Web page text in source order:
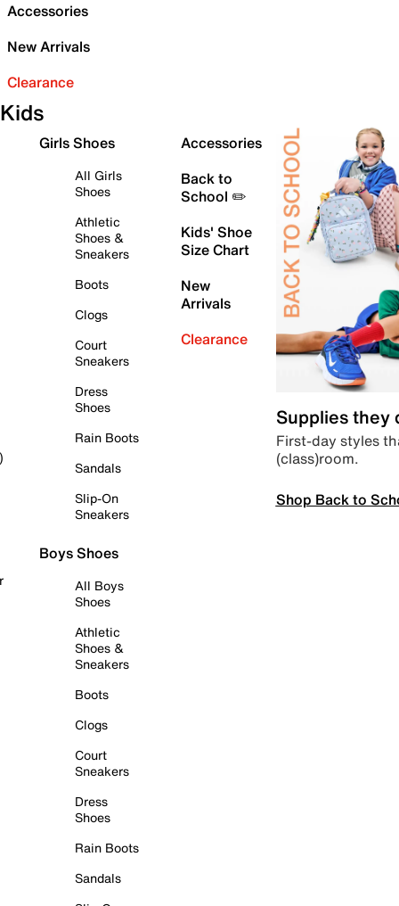
Accessories
New Arrivals
Clearance
Kids
Girls Shoes
All Girls
Shoes
Athletic
Shoes &
Sneakers
Boots
Clogs
Court
Sneakers
Dress
Shoes
Rain Boots
Sandals
Slip-On
Sneakers
Boys Shoes
All Boys
Shoes
Athletic
Shoes &
Sneakers
Boots
Clogs
Court
Sneakers
Dress
Shoes
Rain Boots
Sandals
Accessories
Back to
School ✏️
Kids' Shoe
Size Chart
New
Arrivals
Clearance
Supplies they
First-day styles
(class)room.
Shop Back to